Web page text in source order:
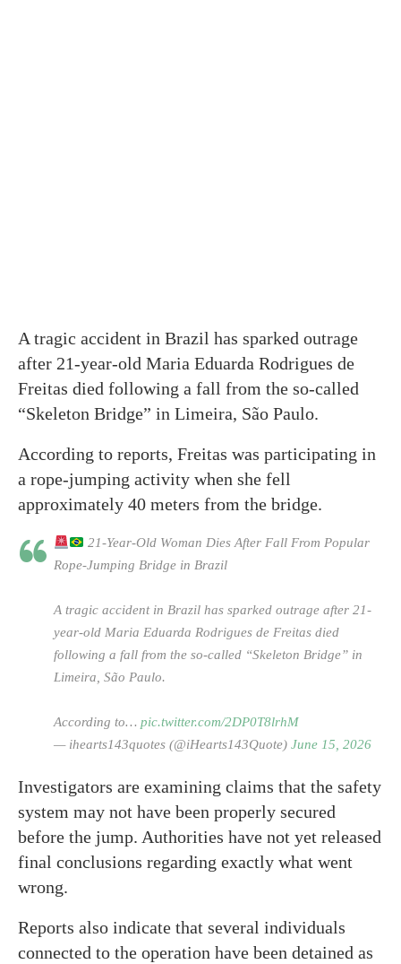
A tragic accident in Brazil has sparked outrage
after 21-year-old Maria Eduarda Rodrigues de
Freitas died following a fall from the so-called
“Skeleton Bridge” in Limeira, São Paulo.
According to reports, Freitas was participating in
a rope-jumping activity when she fell
approximately 40 meters from the bridge.
21-Year-Old Woman Dies After Fall From Popular
Rope-Jumping Bridge in Brazil
A tragic accident in Brazil has sparked outrage after 21-
year-old Maria Eduarda Rodrigues de Freitas died
following a fall from the so-called “Skeleton Bridge” in
Limeira, São Paulo.
According to… pic.twitter.com/2DP0T8lrhM
— ihearts143quotes (@iHearts143Quote) June 15, 2026
Investigators are examining claims that the safety
system may not have been properly secured
before the jump. Authorities have not yet released
final conclusions regarding exactly what went
wrong.
Reports also indicate that several individuals
connected to the operation have been detained as